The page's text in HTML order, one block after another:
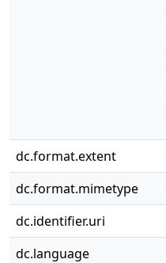
dc.format.extent
dc.format.mimetype
dc.identifier.uri
dc.language